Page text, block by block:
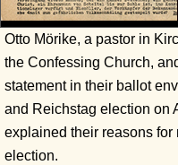
Otto Mörike, a pastor in
the Confessing Church,
statement in their ballot
and Reichstag election on
explained their reasons for
election.